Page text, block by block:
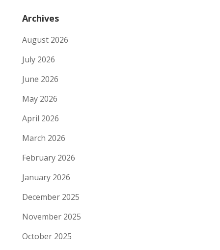
Archives
August 2026
July 2026
June 2026
May 2026
April 2026
March 2026
February 2026
January 2026
December 2025
November 2025
October 2025